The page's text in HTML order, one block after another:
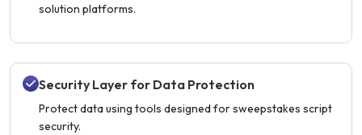
solution platforms.
Security Layer for Data Protection
Protect data using tools designed for sweepstakes script
security.